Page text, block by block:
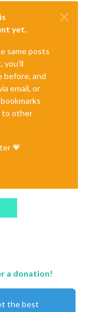
yet.
same posts
you'll
before, and
email, or
to other
💗
a donation!
the best